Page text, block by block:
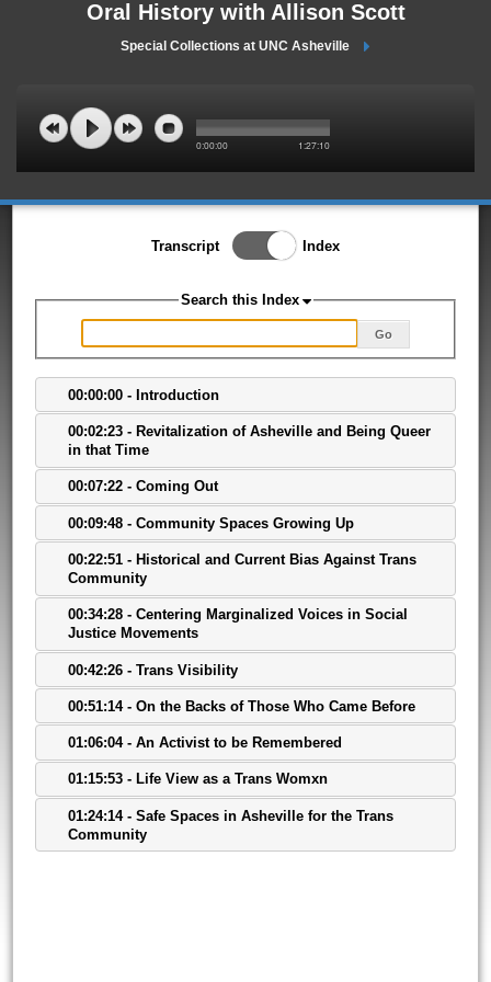
Oral History with Allison Scott
Special Collections at UNC Asheville
0:00:00 1:27:10
Transcript
Toggle Index/Transcript
View
Index
Search this Index
Go
00:00:00 - Introduction
00:02:23 - Revitalization of Asheville and Being Queer
in that Time
00:07:22 - Coming Out
00:09:48 - Community Spaces Growing Up
00:22:51 - Historical and Current Bias Against Trans
Community
00:34:28 - Centering Marginalized Voices in Social
Justice Movements
00:42:26 - Trans Visibility
00:51:14 - On the Backs of Those Who Came Before
01:06:04 - An Activist to be Remembered
01:15:53 - Life View as a Trans Womxn
01:24:14 - Safe Spaces in Asheville for the Trans
Community